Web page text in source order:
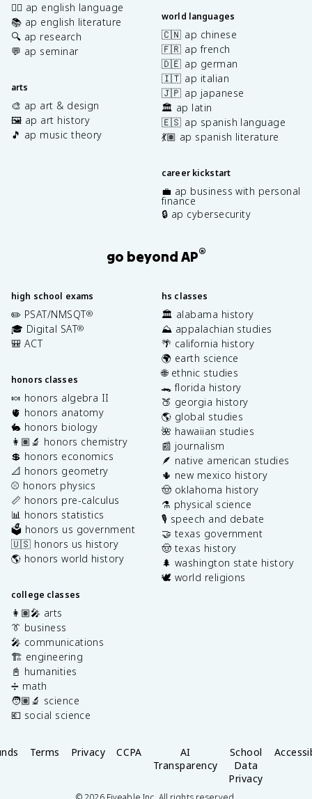
✍🏽 ap english language
📚 ap english literature
🔍 ap research
💬 ap seminar
arts
🎨 ap art & design
🖼️ ap art history
🎵 ap music theory
world languages
🇨🇳 ap chinese
🇫🇷 ap french
🇩🇪 ap german
🇮🇹 ap italian
🇯🇵 ap japanese
🏛️ ap latin
🇪🇸 ap spanish language
💃🏽 ap spanish literature
career kickstart
💼 ap business with personal
finance
🔒 ap cybersecurity
go beyond AP®
high school exams
✏️ PSAT/NMSQT®
🎓 Digital SAT®
🎒 ACT
honors classes
🍬 honors algebra II
🫀 honors anatomy
🐇 honors biology
👩🏽‍🔬 honors chemistry
💲 honors economics
📐 honors geometry
⚾️ honors physics
📏 honors pre-calculus
📊 honors statistics
🗳️ honors us government
🇺🇸 honors us history
🌎 honors world history
college classes
👩🏽‍🎤 arts
👔 business
🎤 communications
🏗️ engineering
📓 humanities
➗ math
🧑🏽‍🔬 science
💶 social science
hs classes
🏛️ alabama history
⛰️ appalachian studies
🌴 california history
🌍 earth science
🌐 ethnic studies
🐊 florida history
🍑 georgia history
🌎 global studies
🌺 hawaiian studies
📰 journalism
🪶 native american studies
🌵 new mexico history
🤠 oklahoma history
⚗️ physical science
🎙️ speech and debate
🤝 texas government
🤠 texas history
🌲 washington state history
🕊️ world religions
Terms Privacy CCPA
AI
Transparency
School
Data
Privacy